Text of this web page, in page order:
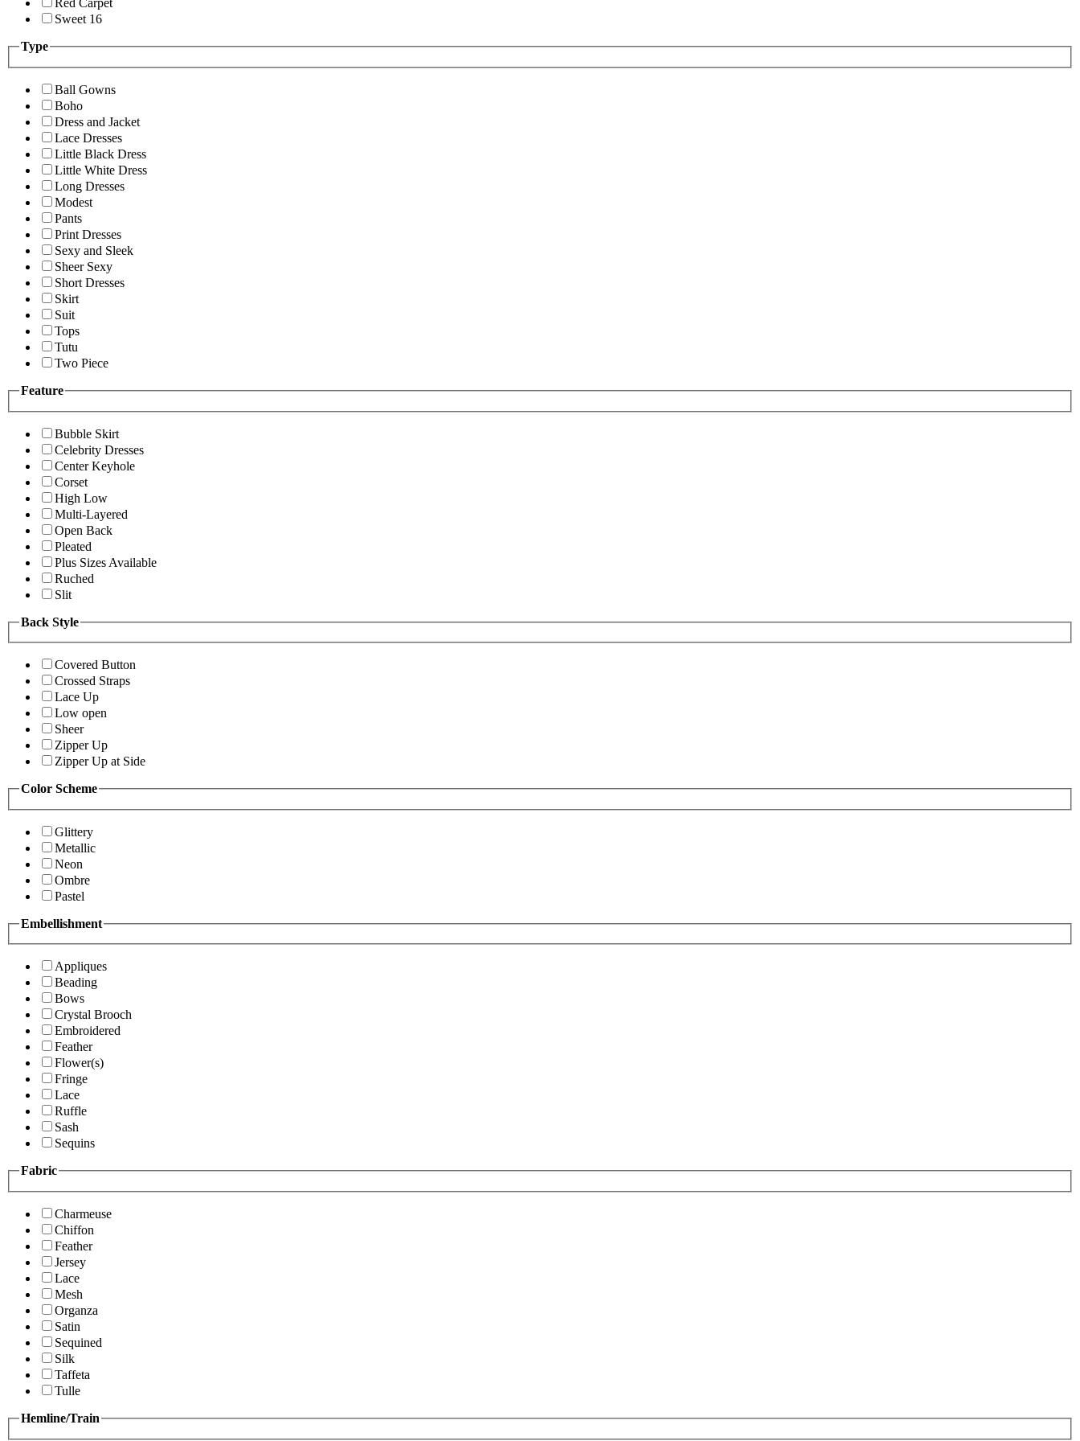
Red Carpet
Sweet 16
Type
Ball Gowns
Boho
Dress and Jacket
Lace Dresses
Little Black Dress
Little White Dress
Long Dresses
Modest
Pants
Print Dresses
Sexy and Sleek
Sheer Sexy
Short Dresses
Skirt
Suit
Tops
Tutu
Two Piece
Feature
Bubble Skirt
Celebrity Dresses
Center Keyhole
Corset
High Low
Multi-Layered
Open Back
Pleated
Plus Sizes Available
Ruched
Slit
Back Style
Covered Button
Crossed Straps
Lace Up
Low open
Sheer
Zipper Up
Zipper Up at Side
Color Scheme
Glittery
Metallic
Neon
Ombre
Pastel
Embellishment
Appliques
Beading
Bows
Crystal Brooch
Embroidered
Feather
Flower(s)
Fringe
Lace
Ruffle
Sash
Sequins
Fabric
Charmeuse
Chiffon
Feather
Jersey
Lace
Mesh
Organza
Satin
Sequined
Silk
Taffeta
Tulle
Hemline/Train